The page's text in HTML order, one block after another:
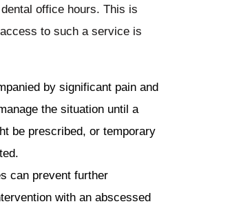
office hours. This is
to such a service is
by significant pain and
the situation until a
be prescribed, or temporary
can prevent further
with an abscessed